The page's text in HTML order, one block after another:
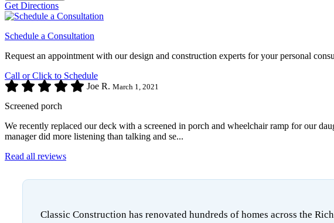
Get Directions
Schedule a Consultation
Request an appointment with our design and construction experts for your personal
Call or Click to Schedule
Joe R. March 1, 2021
Screened porch
We recently replaced our deck with a screened in porch and wheelchair ramp for our
manager did more listening than talking and se...
Read all reviews
Classic Construction has renovated hundreds of homes across the